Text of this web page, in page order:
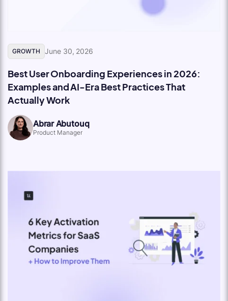
GROWTH June 30, 2026
Best User Onboarding Experiences in 2026:
Examples and AI-Era Best Practices That
Actually Work
Abrar Abutouq
Product Manager